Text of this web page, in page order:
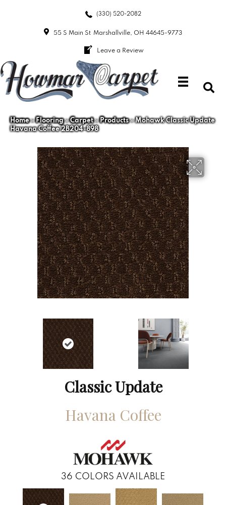
(330) 520-2082
55 S Main St Marshallville, OH 44645-9773
Leave a Review
Home»Flooring»Carpet»Products»Mohawk Classic Update
Havana Coffee 2B204-898
Classic Update
Havana Coffee
36 COLORS AVAILABLE